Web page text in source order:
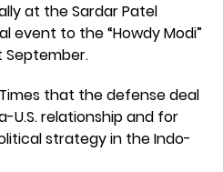
at the Sardar Patel
event to the “Howdy Modi”
September.
that the defense deal
U.S. relationship and for
strategy in the Indo-